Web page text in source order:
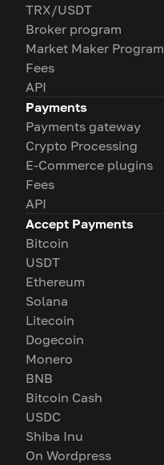
TRX/USDT
Broker program
Market Maker Program
Fees
API
Payments
Payments gateway
Crypto Processing
E-Commerce plugins
Fees
API
Accept Payments
Bitcoin
USDT
Ethereum
Solana
Litecoin
Dogecoin
Monero
BNB
Bitcoin Cash
USDC
Shiba Inu
On Wordpress